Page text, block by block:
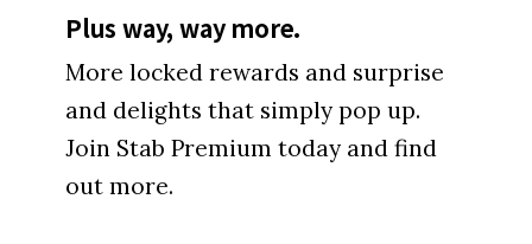
Plus way, way more.
More locked rewards and surprise
and delights that simply pop up.
Join Stab Premium today and find
out more.